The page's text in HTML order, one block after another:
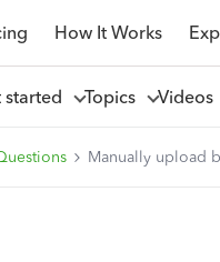
How It Works
started Topics Videos
Manually upload